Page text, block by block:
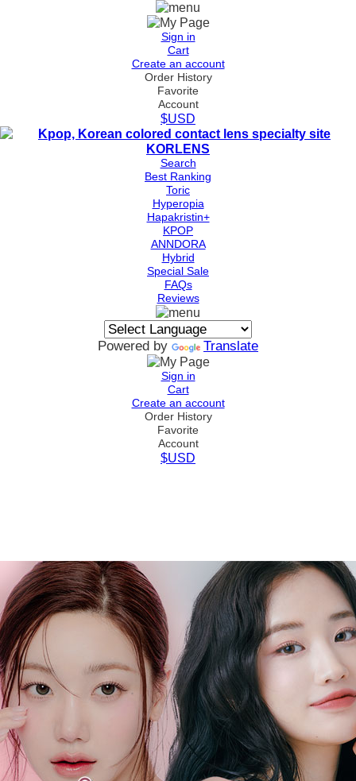
Sign in
Cart
Create an account
Order History
Favorite
Account
$USD
Search
Best Ranking
Toric
Hyperopia
Hapakristin+
KPOP
ANNDORA
Hybrid
Special Sale
FAQs
Reviews
Powered by Translate
Sign in
Cart
Create an account
Order History
Favorite
Account
$USD